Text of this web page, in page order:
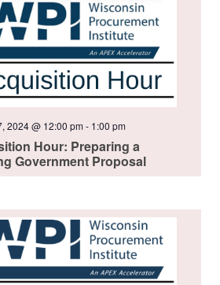
Hour: Preparing a
Government Proposal
2024 @ 12:00 pm- 1:00 pm